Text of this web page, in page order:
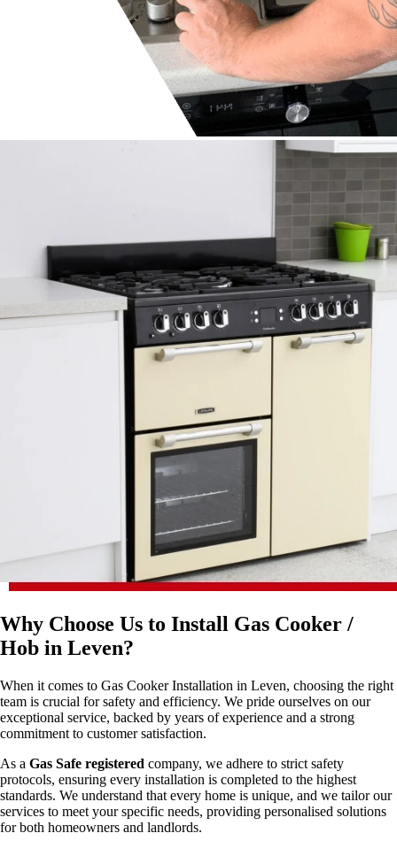
Why Choose Us to Install Gas Cooker /
Hob in Leven?
When it comes to Gas Cooker Installation in Leven, choosing the right
team is crucial for safety and efficiency. We pride ourselves on our
exceptional service, backed by years of experience and a strong
commitment to customer satisfaction.
As a Gas Safe registered company, we adhere to strict safety
protocols, ensuring every installation is completed to the highest
standards. We understand that every home is unique, and we tailor our
services to meet your specific needs, providing personalised solutions
for both homeowners and landlords.